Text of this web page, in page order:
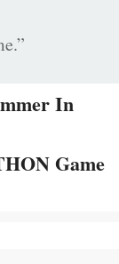
In
Game